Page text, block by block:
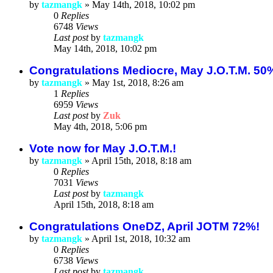
by tazmangk » May 14th, 2018, 10:02 pm
0 Replies
6748 Views
Last postby tazmangk
May 14th, 2018, 10:02 pm
Congratulations Mediocre, May J.O.T.M.
by tazmangk » May 1st, 2018, 8:26 am
1 Replies
6959 Views
Last postby Zuk
May 4th, 2018, 5:06 pm
Vote now for May J.O.T.M.!
by tazmangk » April 15th, 2018, 8:18 am
0 Replies
7031 Views
Last postby tazmangk
April 15th, 2018, 8:18 am
Congratulations OneDZ, April JOTM 72%!
by tazmangk » April 1st, 2018, 10:32 am
0 Replies
6738 Views